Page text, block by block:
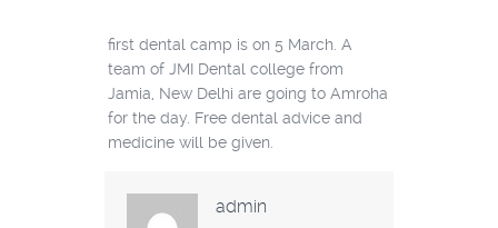
first dental camp is on 5 March. A
team of JMI Dental college from
Jamia, New Delhi are going to Amroha
for the day. Free dental advice and
medicine will be given.
admin